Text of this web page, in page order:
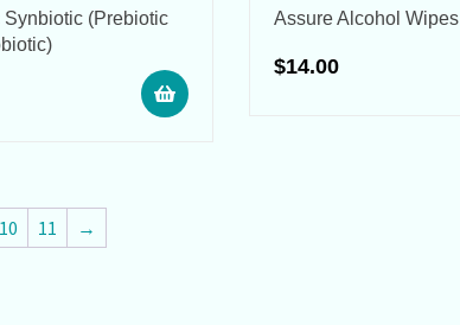
Synbiotic (Prebiotic
Assure Alcohol Wipes
$14.00
10 11 →